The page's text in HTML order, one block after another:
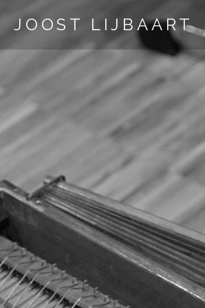
JOOST LIJBAART